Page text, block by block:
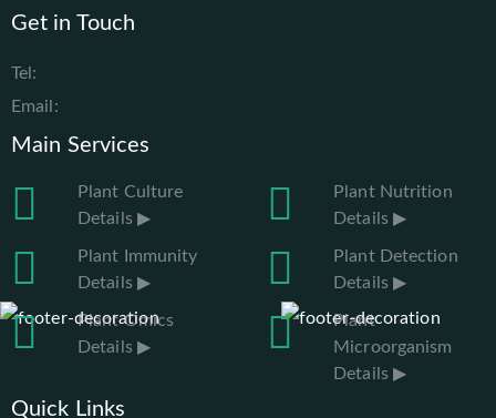
Get in Touch
Tel:
Email:
Main Services
Plant Culture
Details ▶
Plant Nutrition
Details ▶
Plant Immunity
Details ▶
Plant Detection
Details ▶
Plant Omics
Details ▶
Plant
Microorganism
Details ▶
Quick Links